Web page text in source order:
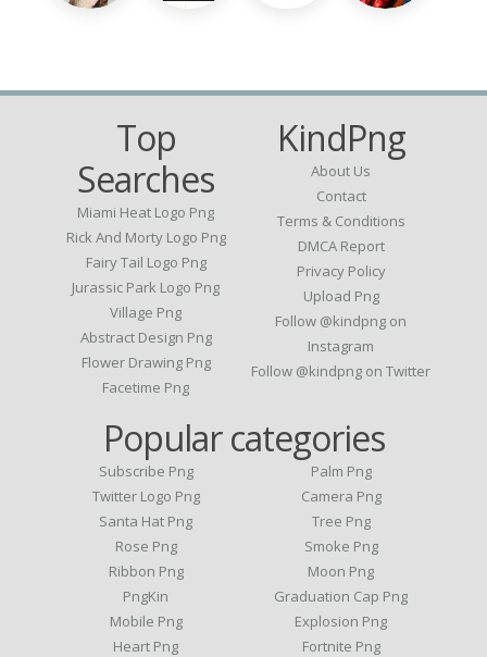
Top
Searches
Miami Heat Logo Png
Rick And Morty Logo Png
Fairy Tail Logo Png
Jurassic Park Logo Png
Village Png
Abstract Design Png
Flower Drawing Png
Facetime Png
KindPng
About Us
Contact
Terms & Conditions
DMCA Report
Privacy Policy
Upload Png
Follow @kindpng on
Instagram
Follow @kindpng on Twitter
Popular categories
Subscribe Png
Twitter Logo Png
Santa Hat Png
Rose Png
Ribbon Png
PngKin
Mobile Png
Heart Png
Palm Png
Camera Png
Tree Png
Smoke Png
Moon Png
Graduation Cap Png
Explosion Png
Fortnite Png